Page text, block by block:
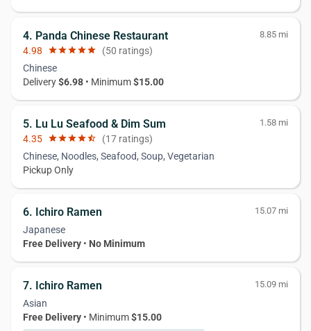
4. Panda Chinese Restaurant 8.85 mi
4.98 starstarstarstarstar (50 ratings)
Chinese
Delivery$6.98 • Minimum$15.00
5. Lu Lu Seafood & Dim Sum 1.58 mi
4.35 starstarstarstarstar_half (17 ratings)
Chinese, Noodles, Seafood, Soup, Vegetarian
Pickup Only
6. Ichiro Ramen 15.07 mi
Japanese
Free Delivery • No Minimum
7. Ichiro Ramen 15.09 mi
Asian
Free Delivery • Minimum$15.00